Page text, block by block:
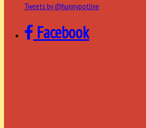
Tweets by @hunnypotlive
Facebook